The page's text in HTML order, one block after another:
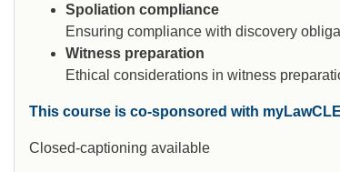
Spoliation compliance
Ensuring compliance with discovery
Witness preparation
Ethical considerations in witness
This course is co-sponsored with
Closed-captioning available